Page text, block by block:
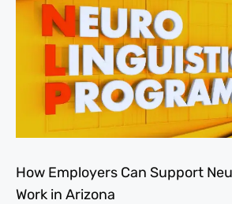
How Employers Can Support
Work in Arizona